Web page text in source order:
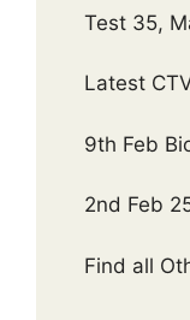
Test 35,
Latest
9th Feb
2nd Feb
Find all